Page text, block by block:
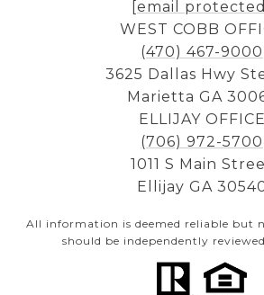
[email protected]
WEST COBB
(470) 467-9000
3625 Dallas Hwy
Marietta GA
ELLIJAY OFFICE
(706) 972-5700
1011 S Main
Ellijay GA
All information is deemed reliable but
should be independently